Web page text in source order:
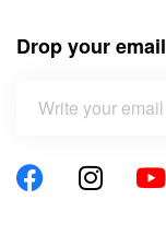
Drop your